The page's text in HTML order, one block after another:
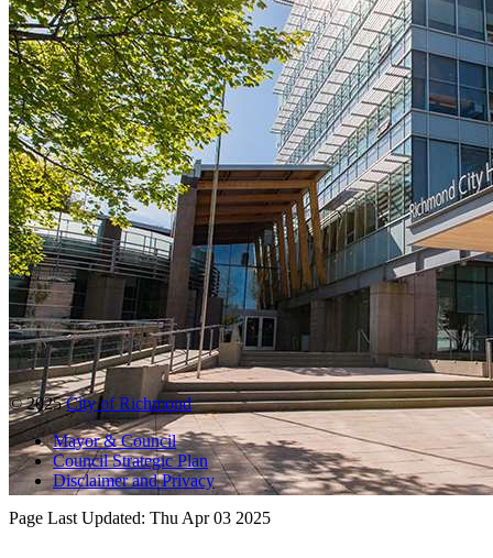
© 2025City of Richmond
Mayor & Council
Council Strategic Plan
Disclaimer and Privacy
Page Last Updated: Thu Apr 03 2025